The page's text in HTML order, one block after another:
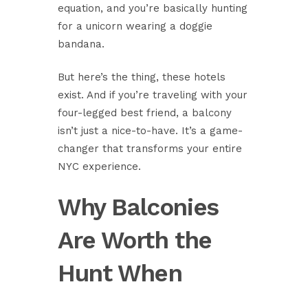
equation, and you’re basically hunting
for a unicorn wearing a doggie
bandana.
But here’s the thing, these hotels
exist. And if you’re traveling with your
four-legged best friend, a balcony
isn’t just a nice-to-have. It’s a game-
changer that transforms your entire
NYC experience.
Why Balconies
Are Worth the
Hunt When